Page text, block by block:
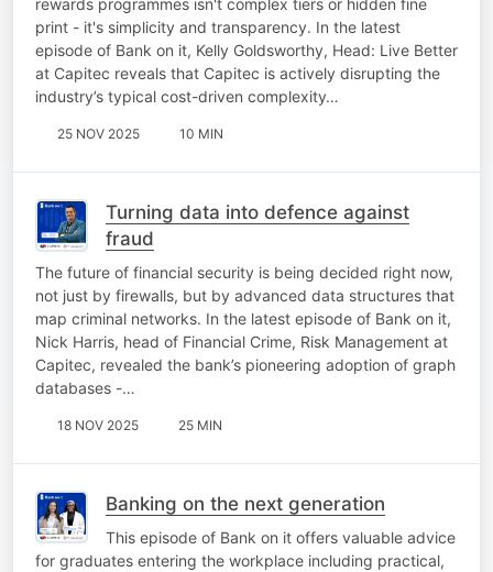
print - it's simplicity and transparency. In the latest
episode of Bank on it, Kelly Goldsworthy, Head: Live Better
at Capitec reveals that Capitec is actively disrupting the
industry’s typical cost-driven complexity…
25 NOV 2025 10 MIN
Turning data into defence against
fraud
The future of financial security is being decided right now,
not just by firewalls, but by advanced data structures that
map criminal networks. In the latest episode of Bank on it,
Nick Harris, head of Financial Crime, Risk Management at
Capitec, revealed the bank’s pioneering adoption of graph
databases -…
18 NOV 2025 25 MIN
Banking on the next generation
This episode of Bank on it offers valuable advice
for graduates entering the workplace including practical,